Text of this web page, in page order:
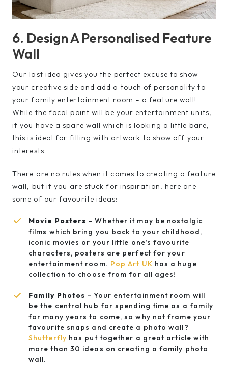
6. Design A Personalised Feature
Wall
Our last idea gives you the perfect excuse to show
your creative side and add a touch of personality to
your family entertainment room – a feature wall!
While the focal point will be your entertainment units,
if you have a spare wall which is looking a little bare,
this is ideal for filling with artwork to show off your
interests.
There are no rules when it comes to creating a feature
wall, but if you are stuck for inspiration, here are
some of our favourite ideas:
Movie Posters – Whether it may be nostalgic
films which bring you back to your childhood,
iconic movies or your little one’s favourite
characters, posters are perfect for your
entertainment room. Pop Art UK has a huge
collection to choose from for all ages!
Family Photos – Your entertainment room will
be the central hub for spending time as a family
for many years to come, so why not frame your
favourite snaps and create a photo wall?
Shutterfly has put together a great article with
more than 30 ideas on creating a family photo
wall.